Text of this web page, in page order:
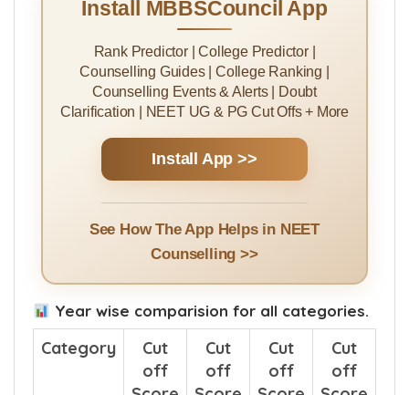
Install MBBSCouncil App
Rank Predictor | College Predictor |
Counselling Guides | College Ranking |
Clarification | NEET UG & PG Cut Offs + More
See How The App Helps in NEET
Counselling >>
Year wise comparision for all categories.
Cut
Cut
Cut
Cut